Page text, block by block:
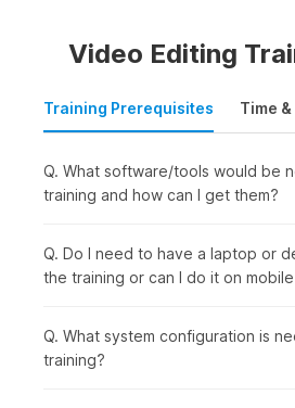
Video Editing
Training Prerequisites Time
Q. What software/tools would be
training and how can I get them?
Q. Do I need to have a laptop or
the training or can I do it on
Q. What system configuration is
training?